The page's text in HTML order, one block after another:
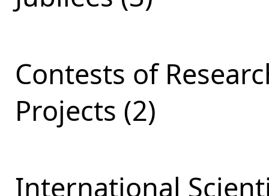
Contests of
Projects (2)
International